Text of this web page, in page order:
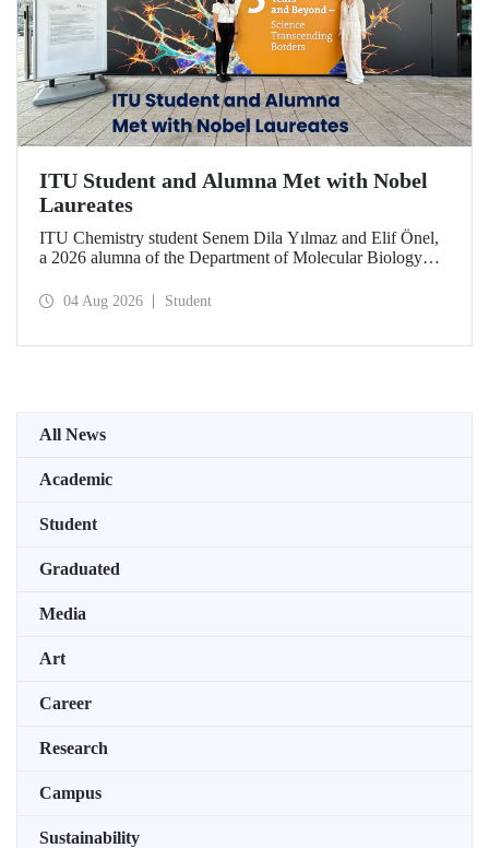
ITU Student and Alumna Met with Nobel
Laureates
ITU Chemistry student Senem Dila Yılmaz and Elif Önel,
a 2026 alumna of the Department of Molecular Biology
Meeting with the support of TÜBİTAK 2224‑C – Grant
04 Aug 2026 Student
All News
Academic
Student
Graduated
Media
Art
Career
Research
Campus
Sustainability